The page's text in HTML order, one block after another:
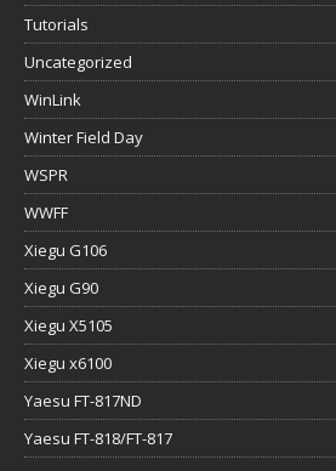
Tutorials
Uncategorized
WinLink
Winter Field Day
WSPR
WWFF
Xiegu G106
Xiegu G90
Xiegu X5105
Xiegu x6100
Yaesu FT-817ND
Yaesu FT-818/FT-817